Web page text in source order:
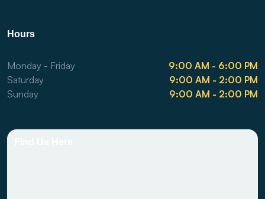
Hours
Monday - Friday
9:00 AM - 6:00 PM
Saturday
9:00 AM - 2:00 PM
Sunday
9:00 AM - 2:00 PM